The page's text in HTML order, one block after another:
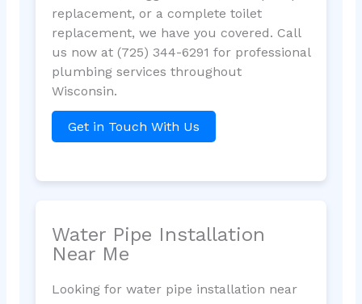
replacement, or a complete toilet
replacement, we have you covered. Call
us now at (725) 344-6291 for professional
plumbing services throughout
Wisconsin.
Get in Touch With Us
Water Pipe Installation
Near Me
Looking for water pipe installation near